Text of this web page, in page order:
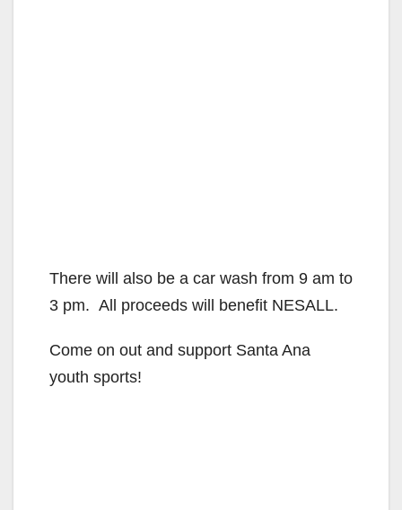
There will also be a car wash from 9 am to
3 pm. All proceeds will benefit NESALL.
Come on out and support Santa Ana
youth sports!